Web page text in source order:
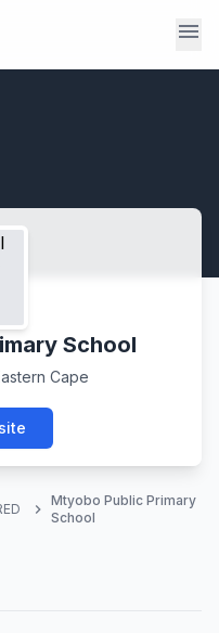
menu
School
Cape
chevron_right
Mtyobo Public Primary
School